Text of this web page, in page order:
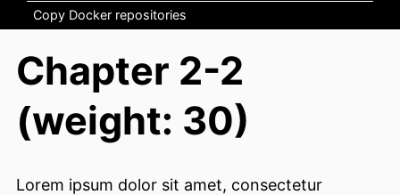
Copy Docker repositories
Chapter 2-2
(weight: 30)
Lorem ipsum dolor sit amet, consectetur